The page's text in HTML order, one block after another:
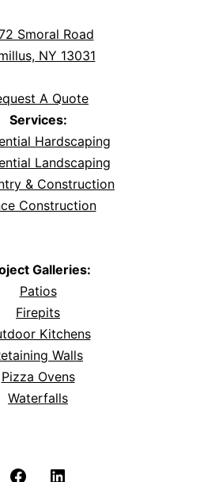
Smoral Road
NY 13031
A Quote
Services:
Hardscaping
Landscaping
& Construction
Construction
Galleries:
Patios
Firepits
Kitchens
Walls
Pizza Ovens
Waterfalls
Facebook